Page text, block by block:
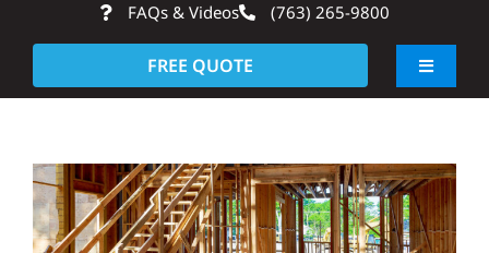
FAQs & Videos (763) 265-9800
FREE QUOTE
Toggle
Residential